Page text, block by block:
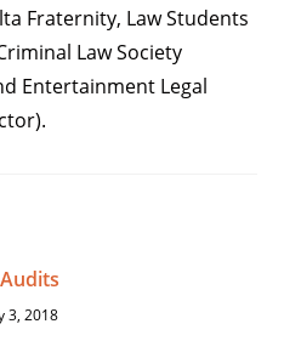
Fraternity, Law Students
Law Society
Entertainment Legal
3, 2018